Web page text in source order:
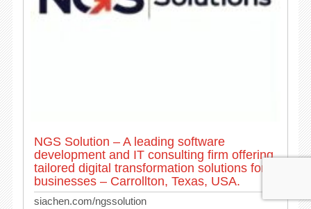
NGS Solution – A leading software
development and IT consulting firm offering
tailored digital transformation solutions for
businesses – Carrollton, Texas, USA.
siachen.com/ngssolution